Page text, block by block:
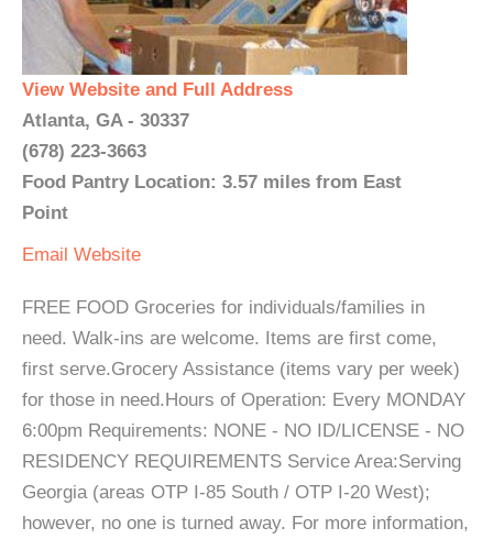
View Website and Full Address
Atlanta, GA - 30337
(678) 223-3663
Food Pantry Location: 3.57 miles from East
Point
Email Website
FREE FOOD Groceries for individuals/families in
need. Walk-ins are welcome. Items are first come,
first serve.Grocery Assistance (items vary per week)
for those in need.Hours of Operation: Every MONDAY
6:00pm Requirements: NONE - NO ID/LICENSE - NO
RESIDENCY REQUIREMENTS Service Area:Serving
Georgia (areas OTP I-85 South / OTP I-20 West);
however, no one is turned away. For more information,